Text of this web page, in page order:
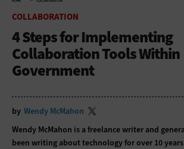
COLLABORATION
4 Steps for Implementing
Collaboration Tools Within
Government
by Wendy McMahon
Wendy McMahon is a freelance writer and
been writing about technology for over 10